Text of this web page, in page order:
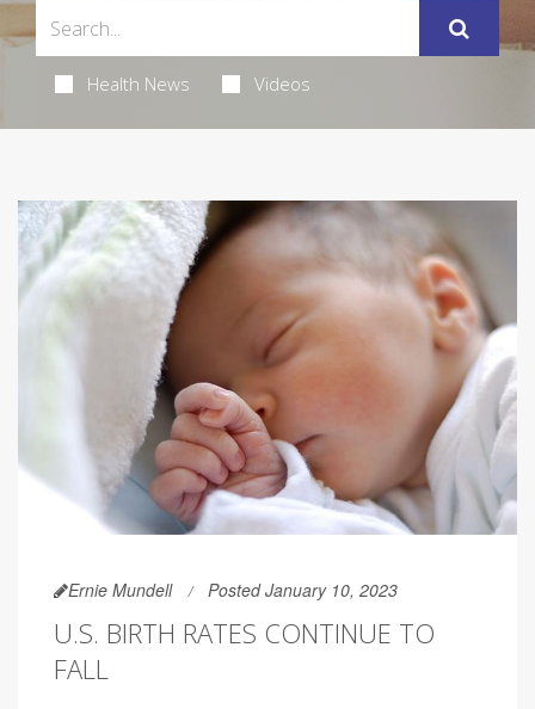
Health News Videos
Ernie Mundell Posted January 10, 2023
U.S. BIRTH RATES CONTINUE TO
FALL